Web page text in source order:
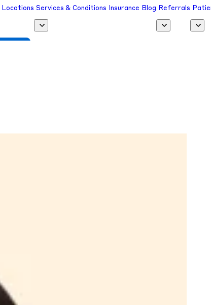
Locations Services & Conditions Insurance Blog Referrals